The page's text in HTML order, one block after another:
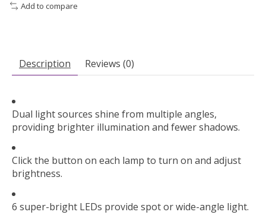
Add to compare
Description Reviews (0)
Dual light sources shine from multiple angles,
providing brighter illumination and fewer shadows.
Click the button on each lamp to turn on and adjust
brightness.
6 super-bright LEDs provide spot or wide-angle light.